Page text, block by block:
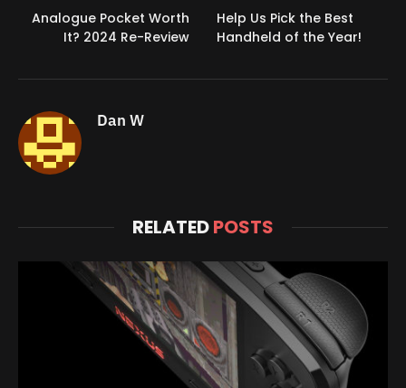
Analogue Pocket Worth
It? 2024 Re-Review
Help Us Pick the Best
Handheld of the Year!
Dan W
RELATEDPOSTS